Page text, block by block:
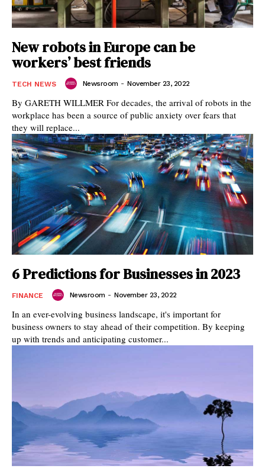
New robots in Europe can be
workers’ best friends
TECH NEWS Newsroom - November 23, 2022
By GARETH WILLMER For decades, the arrival of robots in the
workplace has been a source of public anxiety over fears that
they will replace...
6 Predictions for Businesses in 2023
FINANCE Newsroom - November 23, 2022
In an ever-evolving business landscape, it's important for
business owners to stay ahead of their competition. By keeping
up with trends and anticipating customer...